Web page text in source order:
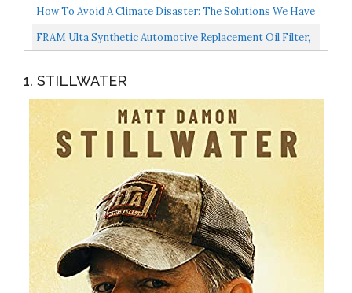
Essential Oils Aromatherapy Diffuser Cool Mist...
How To Avoid A Climate Disaster: The Solutions We Have
And The Breakthroughs We Need...
FRAM Ulta Synthetic Automotive Replacement Oil Filter,
1. STILLWATER